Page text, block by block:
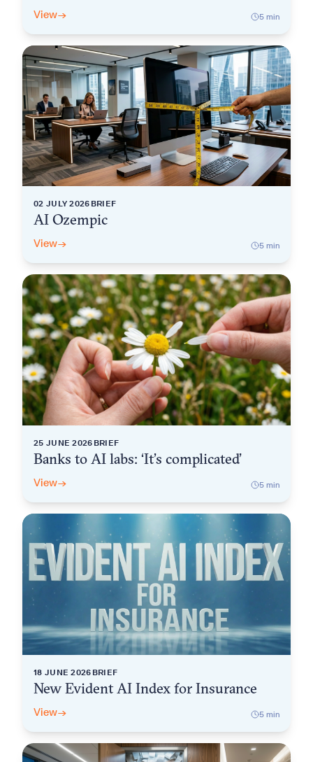
View→ 5 min
02 JULY 2026 BRIEF
AI Ozempic
View→ 5 min
25 JUNE 2026 BRIEF
Banks to AI labs: ‘It’s complicated’
View→ 5 min
18 JUNE 2026 BRIEF
New Evident AI Index for Insurance
View→ 5 min